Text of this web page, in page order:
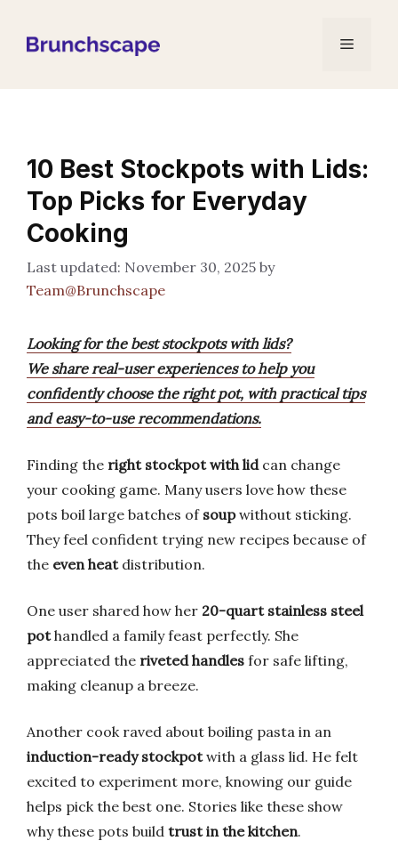
Menu
10 Best Stockpots with Lids:
Top Picks for Everyday
Cooking
November 30, 2025 by
Team@Brunchscape
Looking for the best stockpots with lids?
We share real-user experiences to help you
confidently choose the right pot, with practical tips
and easy-to-use recommendations.
Finding the right stockpot with lidcan change
your cooking game. Many users love how these
pots boil large batches of soupwithout sticking.
They feel confident trying new recipes because of
the even heatdistribution.
One user shared how her 20-quart stainless steel
pothandled a family feast perfectly. She
appreciated the riveted handles for safe lifting,
making cleanup a breeze.
Another cook raved about boiling pasta in an
induction-ready stockpotwith a glass lid. He felt
excited to experiment more, knowing our guide
helps pick the best one. Stories like these show
why these pots build trust in the kitchen.